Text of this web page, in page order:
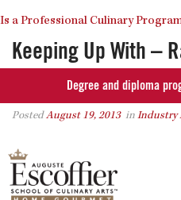
Is a Professional Culinary
Keeping Up With –
Desserts, & The
PostedAugust 19, 2013 in Industry
Degree and diploma